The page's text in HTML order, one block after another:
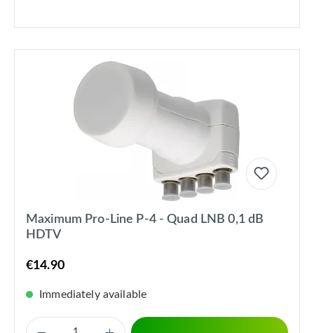
Maximum Pro-Line P-4 - Quad LNB 0,1 dB
HDTV
€14.90
Immediately available